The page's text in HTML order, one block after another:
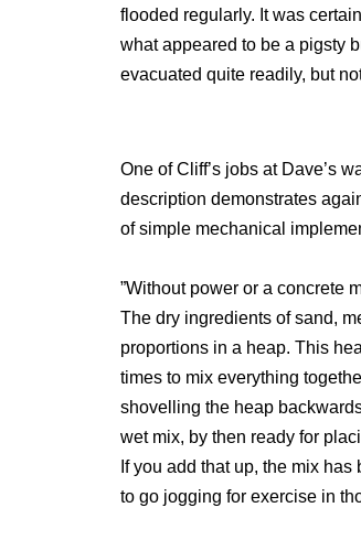
flooded regularly. It was
what appeared to be a pigsty
evacuated quite readily, but
One of Cliff’s jobs at Dave’s
description demonstrates
of simple mechanical
”Without power or a concrete
The dry ingredients of sand,
proportions in a heap. This
times to mix everything
shovelling the heap
wet mix, by then ready for
If you add that up, the mix
to go jogging for exercise in